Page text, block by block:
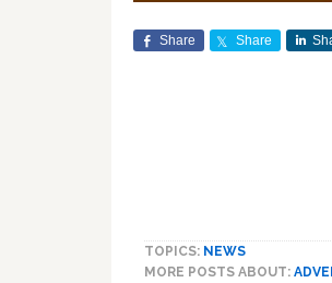
Share Share
TOPICS: NEWS
MORE POSTS ABOUT: